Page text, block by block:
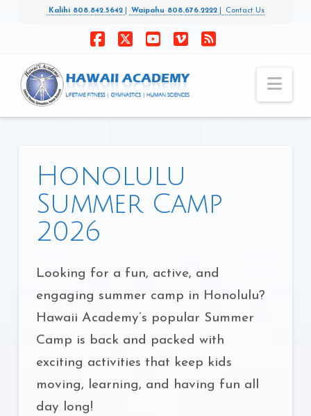
Kalihi 808.842.5642 Waipahu 808.676.2222 Contact Us
Honolulu
Summer Camp
2026
Looking for a fun, active, and
engaging summer camp in Honolulu?
Hawaii Academy’s popular Summer
Camp is back and packed with
exciting activities that keep kids
moving, learning, and having fun all
day long!